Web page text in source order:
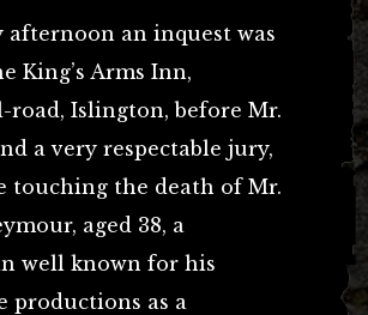
afternoon an inquest was
King’s Arms Inn,
road, Islington, before Mr.
a very respectable jury,
touching the death of Mr.
aged 38, a
well known for his
productions as a